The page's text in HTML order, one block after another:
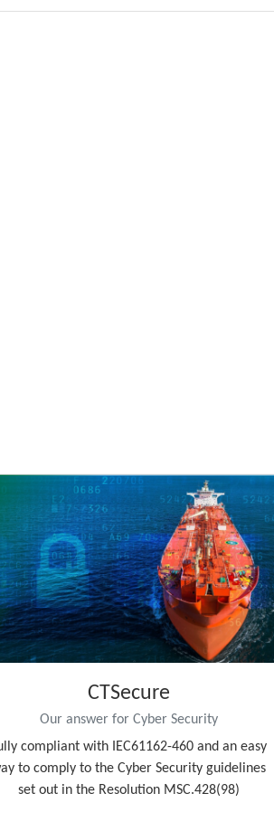
CTSecure
Our answer for Cyber Security
compliant with IEC61162-460 and an easy
to comply to the Cyber Security guidelines
set out in the Resolution MSC.428(98)